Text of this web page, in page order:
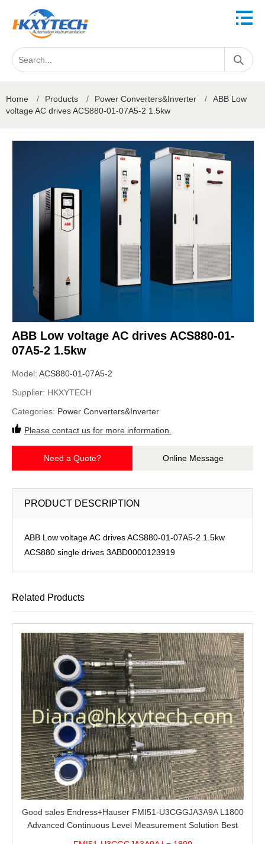
Home / Products / Power Converters&Inverter /
ABB Low
voltage AC drives ACS880-01-07A5-2 1.5kw
ABB Low voltage AC drives ACS880-01-
07A5-2 1.5kw
Model: ACS880-01-07A5-2
Supplier: HKXYTECH
Categories: Power Converters&Inverter
Please contact us for more information.
Need a Quote? Online Message
PRODUCT DESCRIPTION
ABB Low voltage AC drives ACS880-01-07A5-2 1.5kw
ACS880 single drives 3ABD0000123919
Related Products
Good sales Endress+Hauser FMI51-U3CGGJA3A9A L1800
Advanced Continuous Level Measurement Solution Best